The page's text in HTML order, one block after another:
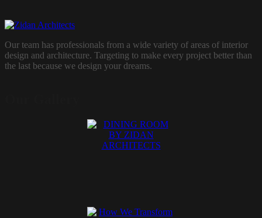
Our team has professionals from a wide variety of areas of interior
design and architecture. Targeting to make every project better than
the last because we design your dreams.